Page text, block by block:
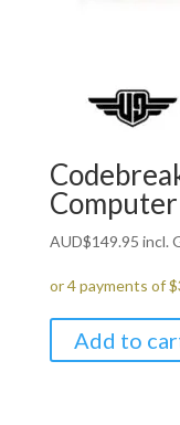
Computer
AUD$149.95 incl.
Add to